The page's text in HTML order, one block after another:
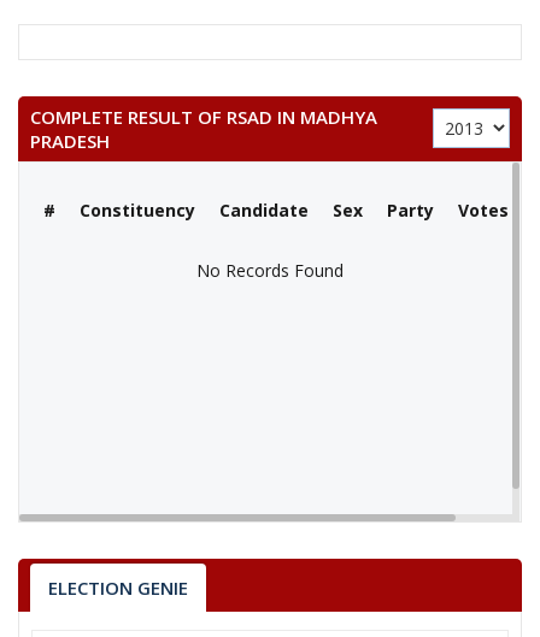
COMPLETE RESULT OF RSAD IN MADHYA
PRADESH
# Constituency Candidate Sex Party Votes
No Records Found
No Records Found
ELECTION GENIE